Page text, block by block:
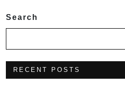
Search
RECENT POSTS